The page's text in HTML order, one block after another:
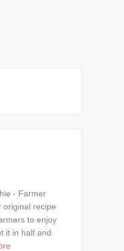
- Farmer
original recipe
to enjoy
it in half and